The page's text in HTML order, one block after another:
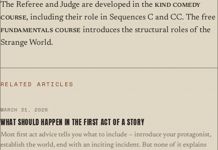
The Referee and Judge are developed in the Kind Comedy
Course, including their role in Sequences C and CC. The free
Fundamentals Course introduces the structural roles of the
Strange World.
RELATED ARTICLES
MARCH 31, 2026
WHAT SHOULD HAPPEN IN THE FIRST ACT OF A STORY
Most first act advice tells you what to include — introduce your protagonist,
establish the world, end with an inciting incident. But none of it explains